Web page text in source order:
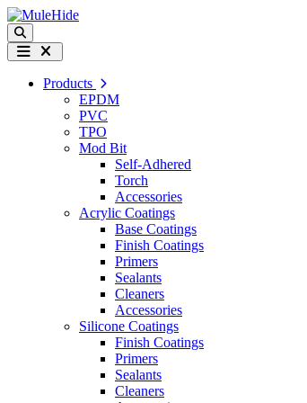
Skip to content
Search
Menu
Products
EPDM
PVC
TPO
Mod Bit
Self-Adhered
Torch
Accessories
Acrylic Coatings
Base Coatings
Finish Coatings
Primers
Sealants
Cleaners
Accessories
Silicone Coatings
Finish Coatings
Primers
Sealants
Cleaners